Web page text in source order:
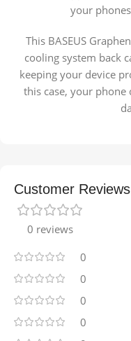
your
This BASEUS
cooling system back
keeping your device
this case, your phone
Customer Reviews
0 reviews
0
0
0
0